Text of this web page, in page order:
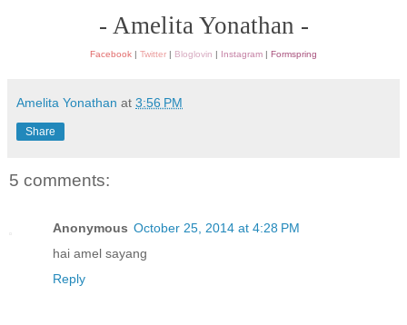
- Amelita Yonathan -
Facebook | Twitter | Bloglovin | Instagram | Formspring
Amelita Yonathan at 3:56 PM
Share
5 comments:
Anonymous October 25, 2014 at 4:28 PM
hai amel sayang
Reply